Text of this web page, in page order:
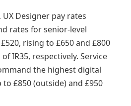
Designer pay rates
rates for senior-level
rising to £650 and £800
IR35, respectively. Service
the highest digital
£850 (outside) and £950